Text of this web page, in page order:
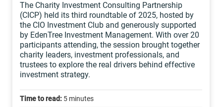
The Charity Investment Consulting Partnership
(CICP) held its third roundtable of 2025, hosted by
the CIO Investment Club and generously supported
by EdenTree Investment Management. With over 20
participants attending, the session brought together
charity leaders, investment professionals, and
trustees to explore the real drivers behind effective
investment strategy.
Time to read: 5 minutes